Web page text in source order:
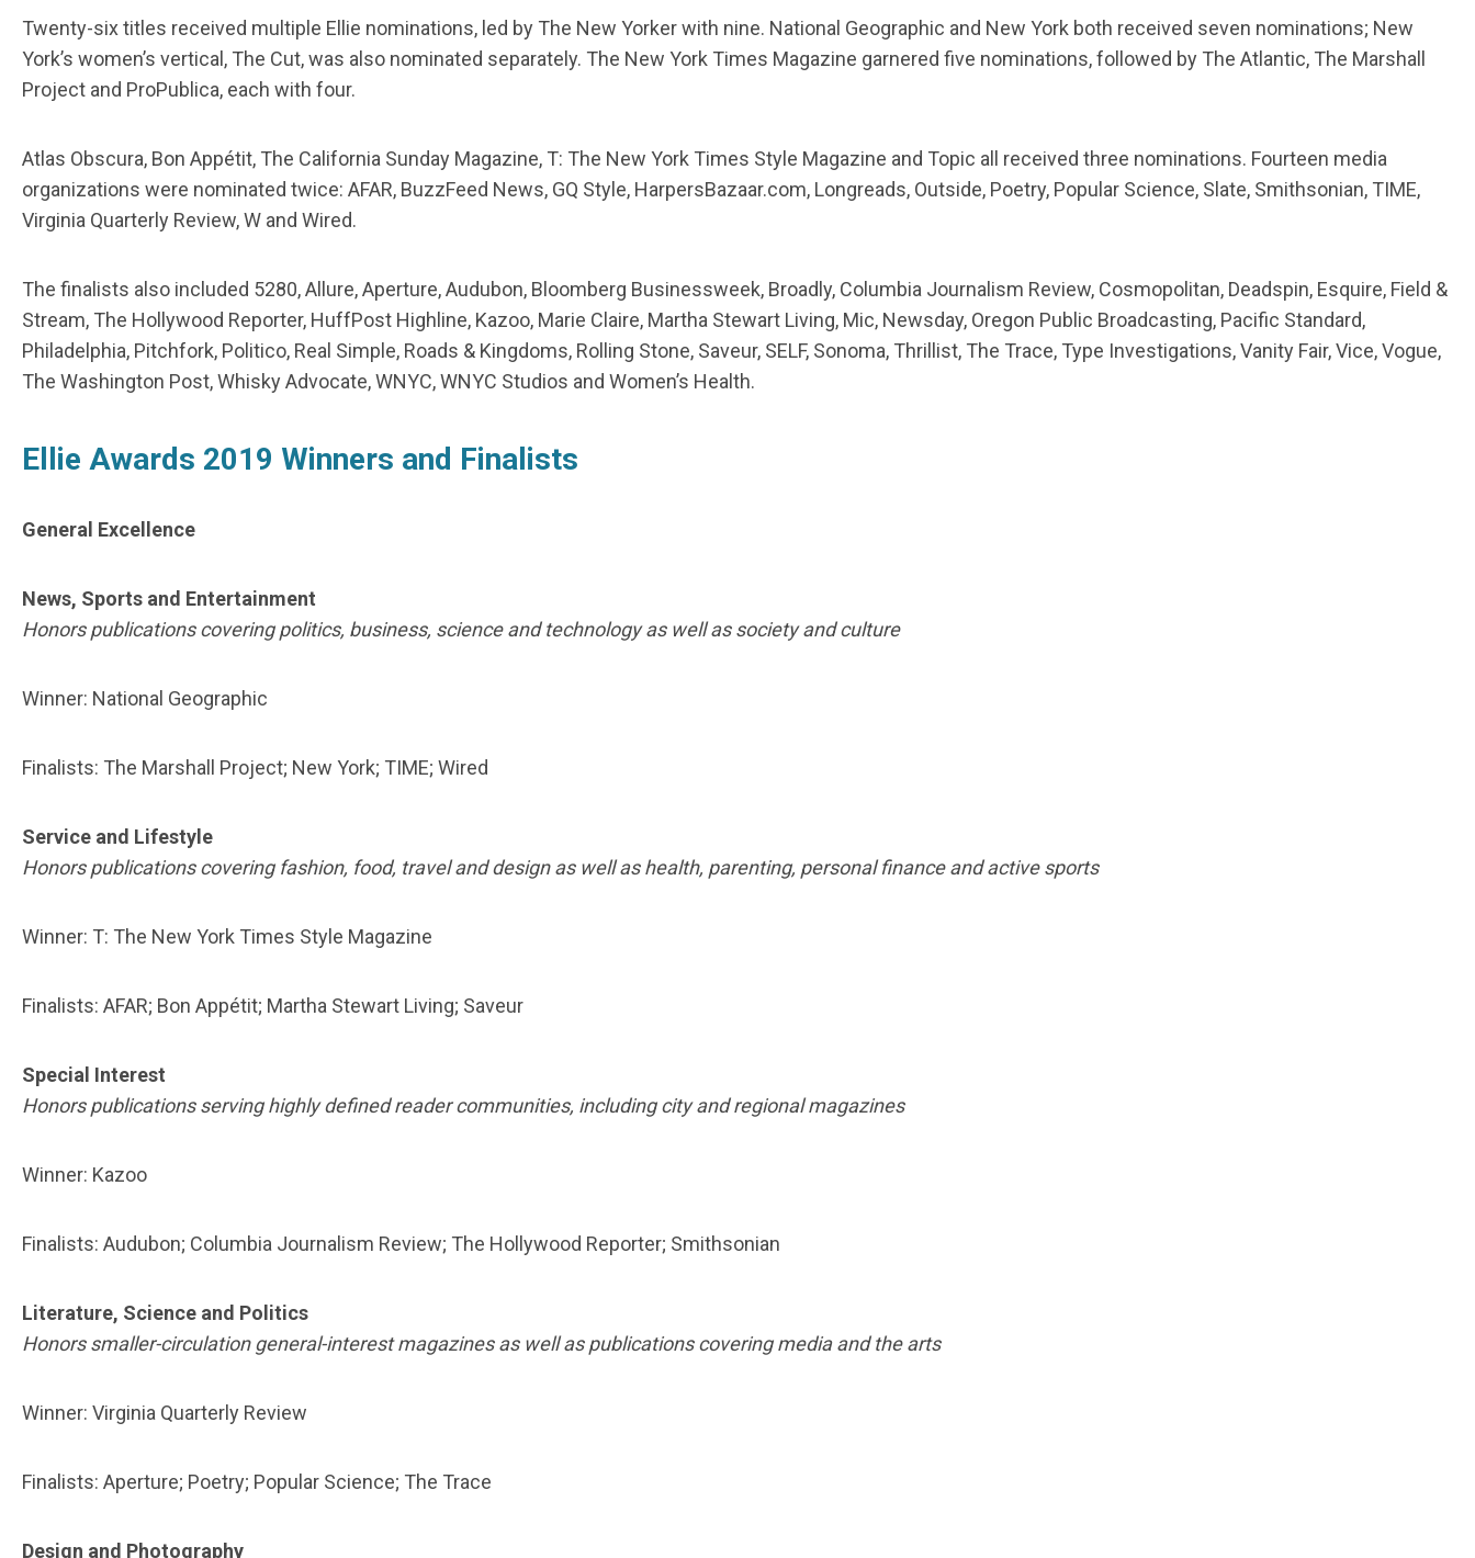
Twenty-six titles received multiple Ellie nominations, led by The New Yorker with nine. National Geographic and New York both received seven nominations; New
York’s women’s vertical, The Cut, was also nominated separately. The New York Times Magazine garnered five nominations, followed by The Atlantic, The Marshall
Project and ProPublica, each with four.
Atlas Obscura, Bon Appétit, The California Sunday Magazine, T: The New York Times Style Magazine and Topic all received three nominations. Fourteen media
organizations were nominated twice: AFAR, BuzzFeed News, GQ Style, HarpersBazaar.com, Longreads, Outside, Poetry, Popular Science, Slate, Smithsonian, TIME,
Virginia Quarterly Review, W and Wired.
The finalists also included 5280, Allure, Aperture, Audubon, Bloomberg Businessweek, Broadly, Columbia Journalism Review, Cosmopolitan, Deadspin, Esquire, Field &
Stream, The Hollywood Reporter, HuffPost Highline, Kazoo, Marie Claire, Martha Stewart Living, Mic, Newsday, Oregon Public Broadcasting, Pacific Standard,
Philadelphia, Pitchfork, Politico, Real Simple, Roads & Kingdoms, Rolling Stone, Saveur, SELF, Sonoma, Thrillist, The Trace, Type Investigations, Vanity Fair, Vice, Vogue,
The Washington Post, Whisky Advocate, WNYC, WNYC Studios and Women’s Health.
Ellie Awards 2019 Winners and Finalists
General Excellence
News, Sports and Entertainment
Honors publications covering politics, business, science and technology as well as society and culture
Winner: National Geographic
Finalists: The Marshall Project; New York; TIME; Wired
Service and Lifestyle
Honors publications covering fashion, food, travel and design as well as health, parenting, personal finance and active sports
Winner: T: The New York Times Style Magazine
Finalists: AFAR; Bon Appétit; Martha Stewart Living; Saveur
Special Interest
Honors publications serving highly defined reader communities, including city and regional magazines
Winner: Kazoo
Finalists: Audubon; Columbia Journalism Review; The Hollywood Reporter; Smithsonian
Literature, Science and Politics
Honors smaller-circulation general-interest magazines as well as publications covering media and the arts
Winner: Virginia Quarterly Review
Finalists: Aperture; Poetry; Popular Science; The Trace
Design and Photography